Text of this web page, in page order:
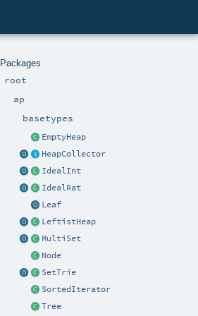
Packages
root
ap
basetypes
EmptyHeap
HeapCollector
IdealInt
IdealRat
Leaf
LeftistHeap
MultiSet
Node
SetTrie
SortedIterator
Tree